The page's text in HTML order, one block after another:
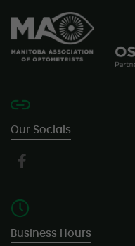
Our Socials
Business Hours